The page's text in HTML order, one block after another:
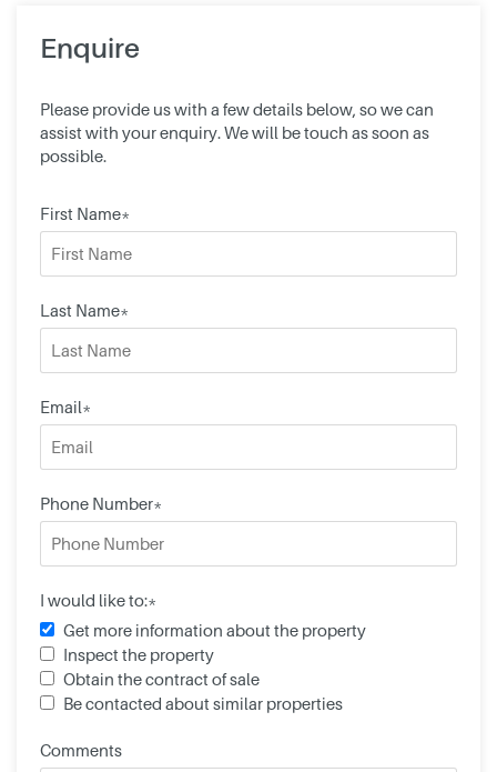
Enquire
Please provide us with a few details below, so we can
assist with your enquiry. We will be touch as soon as
possible.
First Name*
Last Name*
Email*
Phone Number*
I would like to:*
Get more information about the property
Inspect the property
Obtain the contract of sale
Be contacted about similar properties
Comments